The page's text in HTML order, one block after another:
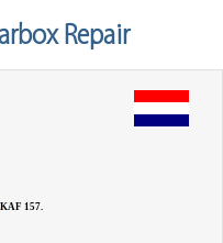
Repair
KAF 157.